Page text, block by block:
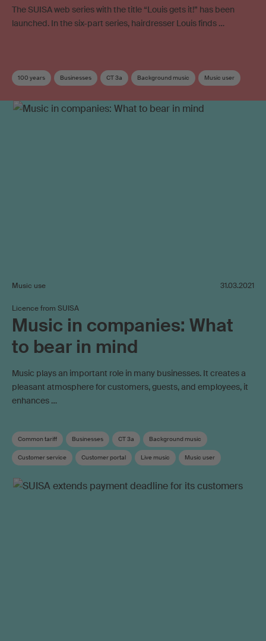
The SUISA web series with the title “Louis gets it!” has been
launched. In the six-part series, hairdresser Louis finds …
100 years Businesses CT 3a Background music Music user
Music use 31.03.2021
Licence from SUISA
Music in companies: What
to bear in mind
Music plays an important role in many businesses. It creates a
pleasant atmosphere for customers, guests, and employees, it
enhances …
Common tariff Businesses CT 3a Background music
Customer service Customer portal Live music Music user